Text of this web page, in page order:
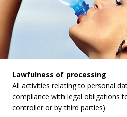
Lawfulness of processing
All activities relating to personal
compliance with legal obligations
controller or by third parties).